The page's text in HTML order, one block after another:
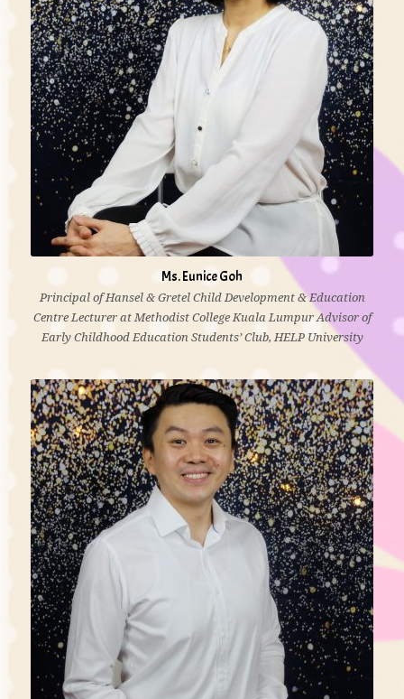
Ms. Eunice Goh
Principal of Hansel & Gretel Child Development & Education
Centre Lecturer at Methodist College Kuala Lumpur Advisor of
Early Childhood Education Students’ Club, HELP University
10 years’ experience of working with young children
Diploma in Early Childhood Education, Methodist
College Kuala Lumpur
Bachelor (Hons) Degree in ECCE, HELP University